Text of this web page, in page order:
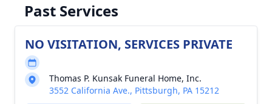
Past Services
NO VISITATION, SERVICES PRIVATE
Thomas P. Kunsak Funeral Home, Inc.
3552 California Ave., Pittsburgh, PA 15212